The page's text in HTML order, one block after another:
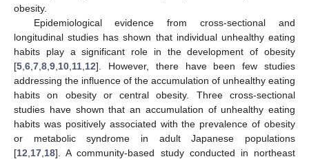
obesity.
Epidemiological evidence from cross-sectional and
longitudinal studies has shown that individual unhealthy eating
habits play a significant role in the development of obesity
[5 6 7 8 9 10 11 12]. However, there have been few studies
addressing the influence of the accumulation of unhealthy eating
habits on obesity or central obesity. Three cross-sectional
studies have shown that an accumulation of unhealthy eating
habits was positively associated with the prevalence of obesity
or metabolic syndrome in adult Japanese populations
[12 17 18]. A community-based study conducted in northeast